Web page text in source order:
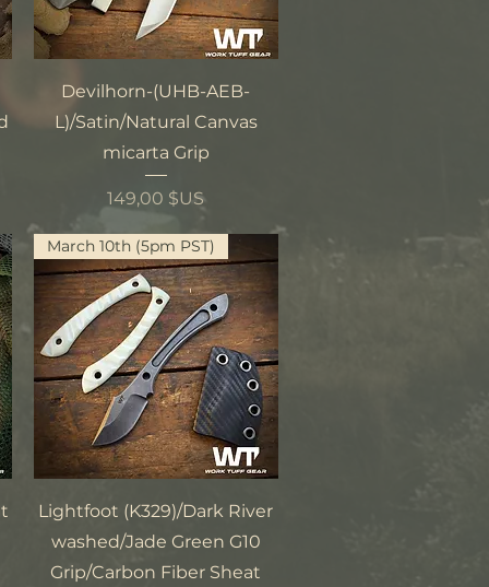
Aperçu rapide
Devilhorn-(UHB-AEB-
L)/Satin/Natural Canvas
micarta Grip
Prix
149,00 $US
Aperçu rapide
March 10th (5pm PST)
Lightfoot (K329)/Dark River
washed/Jade Green G10
Grip/Carbon Fiber Sheat